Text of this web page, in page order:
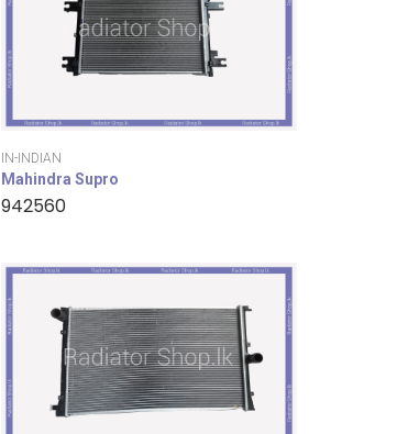
IN-INDIAN
Mahindra Supro
942560